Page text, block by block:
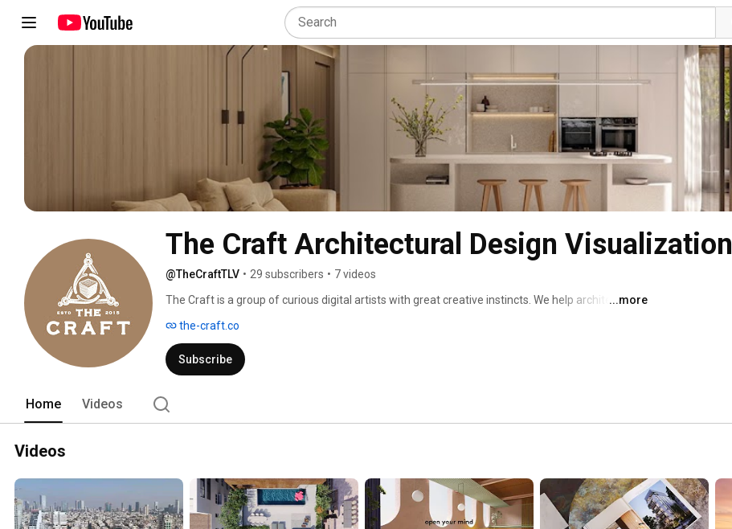
The Craft Architectural Design Visualization
@TheCraftTLV • 29 subscribers • 7 videos
The Craft is a group of curious digital artists with great creative instincts. We help architects,
high fidelity images, animation, and virtual experiences that resonate with your audience and
make a difference.
...more
the-craft.co
Subscribe
Home Videos
Videos